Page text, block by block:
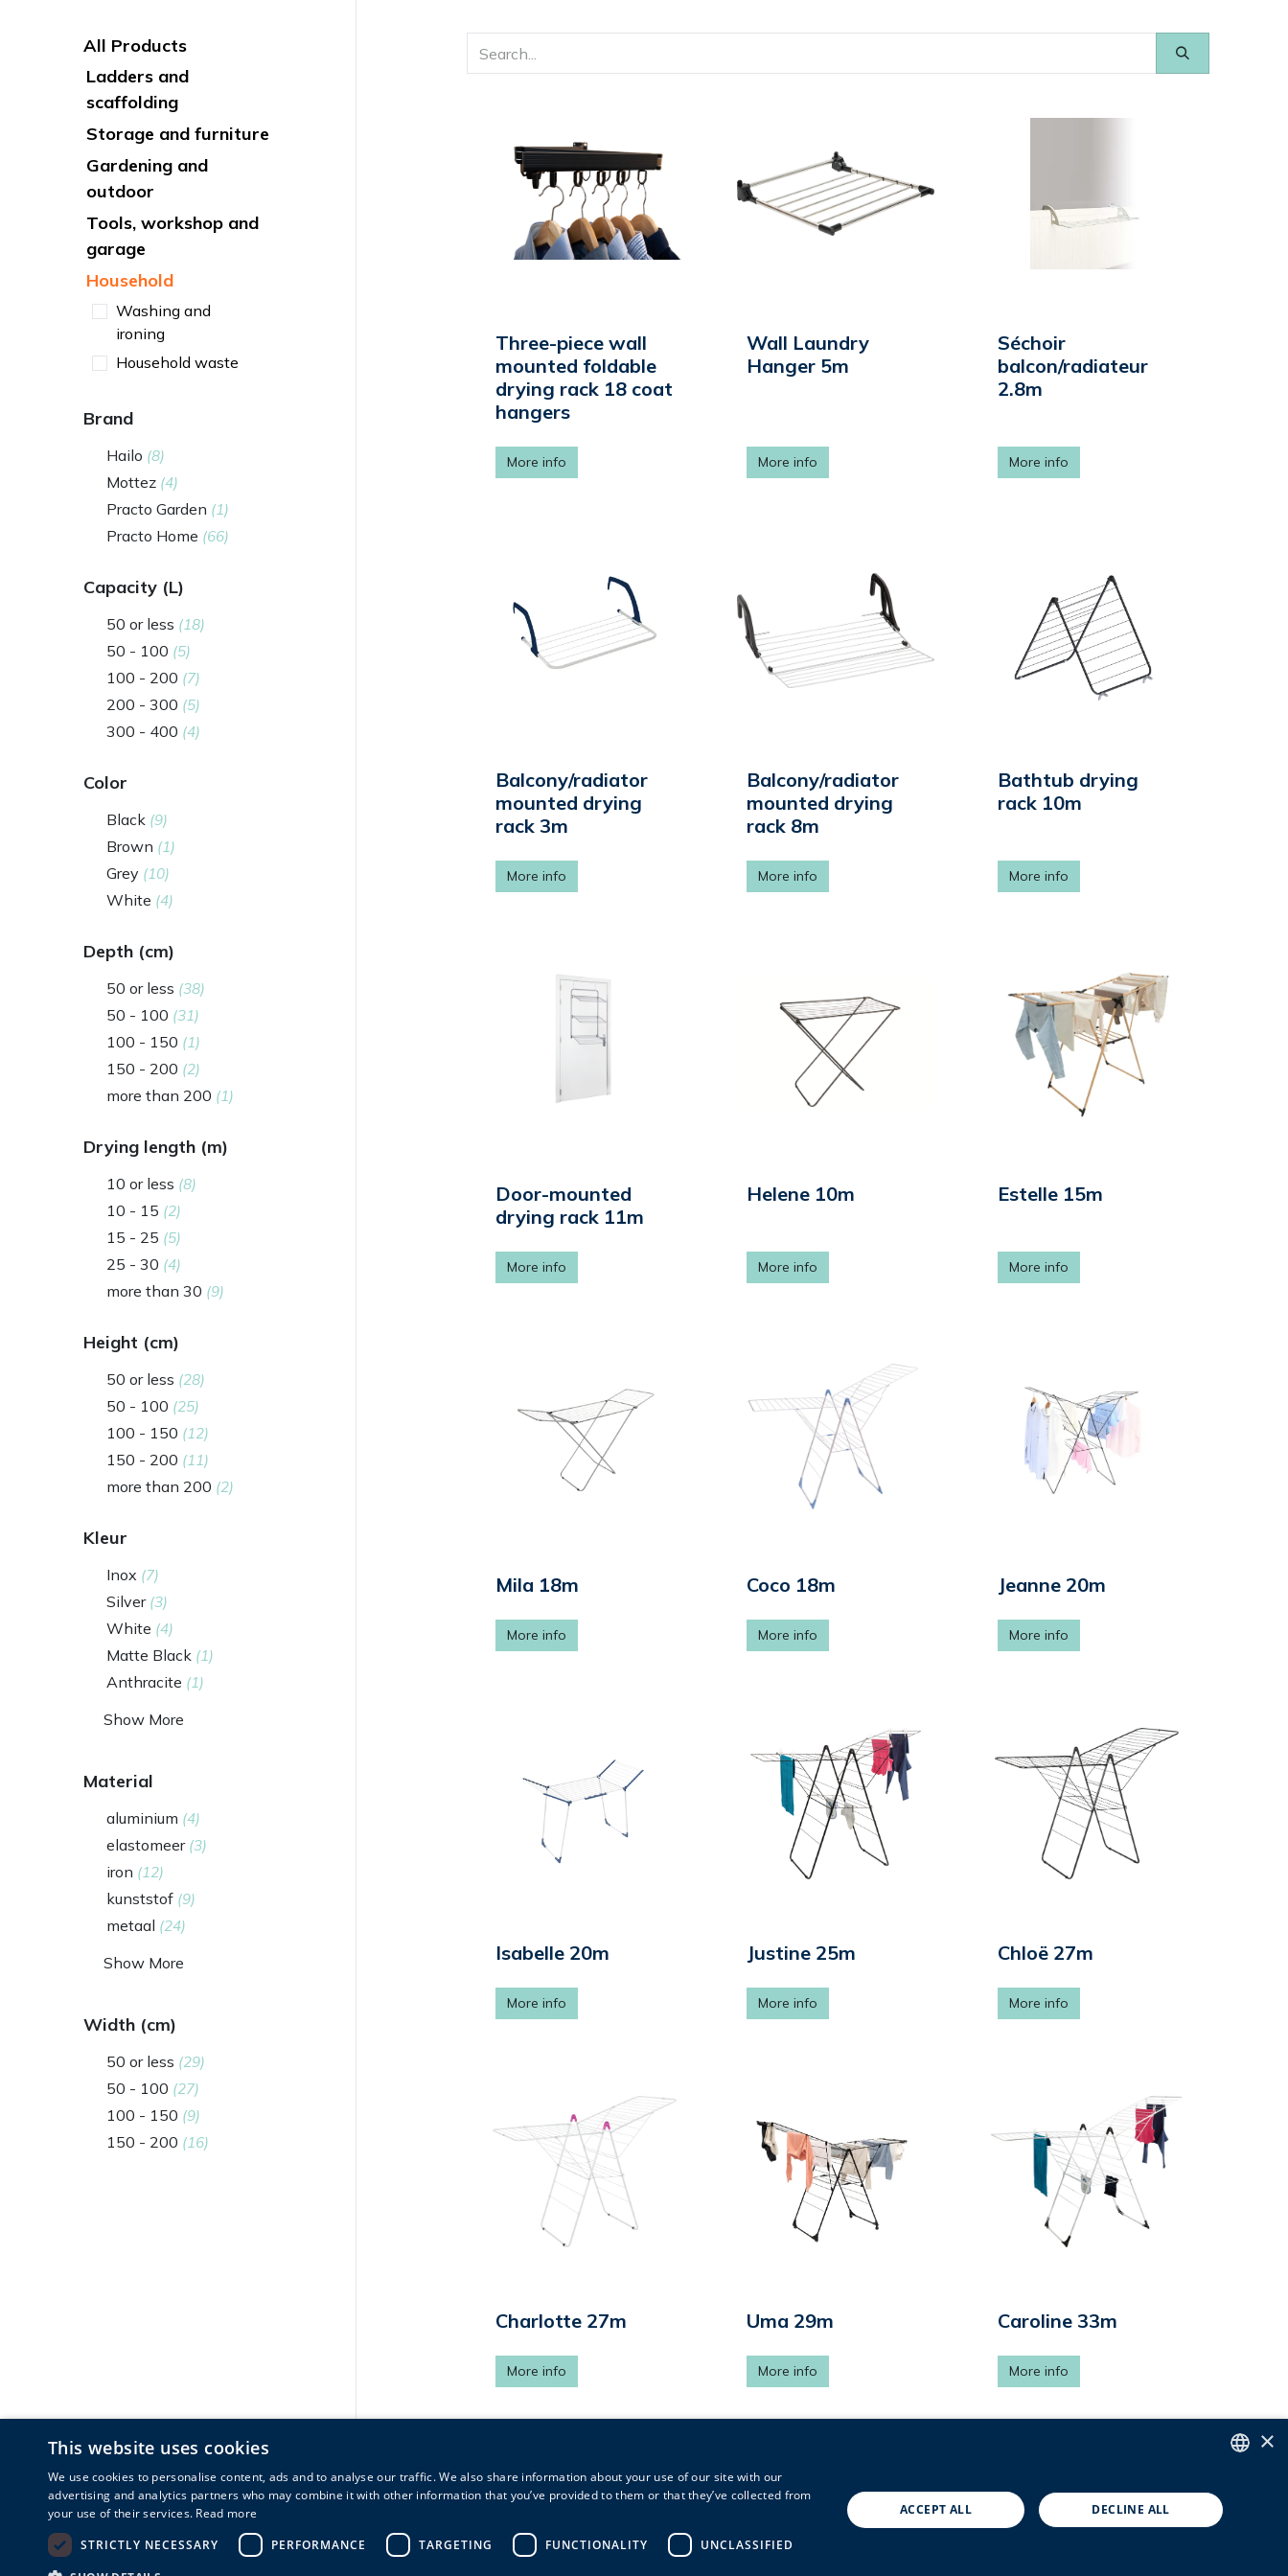
All Products
Ladders and
scaffolding
Storage and furniture
Gardening and
outdoor
Tools, workshop and
garage
Household
Washing and
ironing
Household waste
Brand
Hailo (8)
Mottez (4)
Practo Garden (1)
Practo Home (66)
Capacity (L)
50 or less (18)
50 - 100 (5)
100 - 200 (7)
200 - 300 (5)
300 - 400 (4)
Color
Black (9)
Brown (1)
Grey (10)
White (4)
Depth (cm)
50 or less (38)
50 - 100 (31)
100 - 150 (1)
150 - 200 (2)
more than 200 (1)
Drying length (m)
10 or less (8)
10 - 15 (2)
15 - 25 (5)
25 - 30 (4)
more than 30 (9)
Height (cm)
50 or less (28)
50 - 100 (25)
100 - 150 (12)
150 - 200 (11)
more than 200 (2)
Kleur
Inox (7)
Silver (3)
White (4)
Matte Black (1)
Anthracite (1)
Show More
Material
aluminium (4)
elastomeer (3)
iron (12)
kunststof (9)
metaal (24)
Show More
Width (cm)
50 or less (29)
50 - 100 (27)
100 - 150 (9)
150 - 200 (16)
Three-piece wall
mounted foldable
drying rack 18 coat
hangers
More info
Wall Laundry
Hanger 5m
More info
Séchoir
balcon/radiateur
2.8m
More info
Balcony/radiator
mounted drying
rack 3m
More info
Balcony/radiator
mounted drying
rack 8m
More info
Bathtub drying
rack 10m
More info
Door-mounted
drying rack 11m
More info
Helene 10m
More info
Estelle 15m
More info
Mila 18m
More info
Coco 18m
More info
Jeanne 20m
More info
Isabelle 20m
More info
Justine 25m
More info
Chloë 27m
More info
Charlotte 27m
More info
Uma 29m
More info
Caroline 33m
More info
1
DUTCH
×
This website uses cookies
We use cookies to personalise content, ads and to analyse our traffic. We also share information about your use of our site with our
advertising and analytics partners who may combine it with other information that you’ve provided to them or that they’ve collected from
your use of their services. Read more
STRICTLY NECESSARY
PERFORMANCE TARGETING FUNCTIONALITY UNCLASSIFIED
ACCEPT ALL DECLINE ALL